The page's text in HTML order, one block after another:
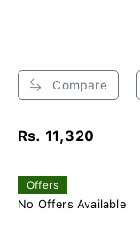
Compare
Rs. 11,320
Offers
No Offers Available